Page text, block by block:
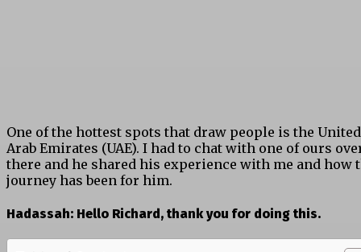
One of the hottest spots that draw people is the United
Arab Emirates (UAE). I had to chat with one of ours
there and he shared his experience with me and how
journey has been for him.
Hadassah: Hello Richard, thank you for doing this.